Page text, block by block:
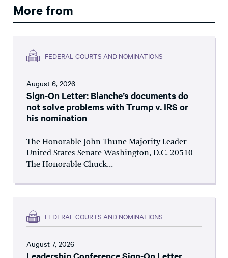
More from
FEDERAL COURTS AND NOMINATIONS
August 6, 2026
Sign-On Letter: Blanche’s documents do
not solve problems with Trump v. IRS or
his nomination
The Honorable John Thune Majority Leader
United States Senate Washington, D.C. 20510
The Honorable Chuck...
FEDERAL COURTS AND NOMINATIONS
August 7, 2026